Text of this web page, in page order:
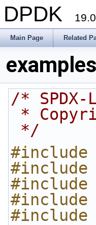
DPDK
Main Page Related
/*
*
*/
#include
#include
#include
#include